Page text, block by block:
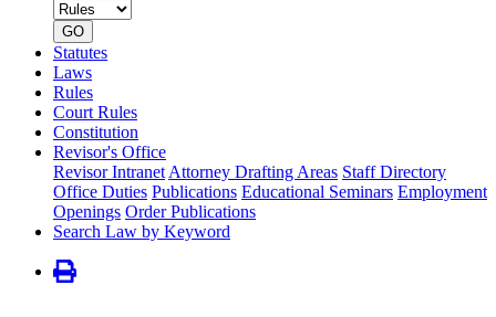
number
GO
Statutes
Laws
Rules
Court Rules
Constitution
Revisor's Office
Revisor Intranet Attorney Drafting Areas Staff Directory
Office Duties Publications Educational Seminars Employment
Openings Order Publications
Search Law by Keyword